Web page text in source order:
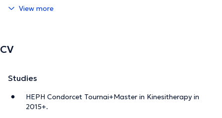
View more
CV
Studies
HEPH Condorcet Tournai+Master in Kinesitherapy in
2015+.